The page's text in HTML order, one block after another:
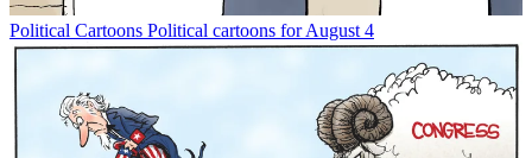
Political Cartoons Political cartoons for August 4